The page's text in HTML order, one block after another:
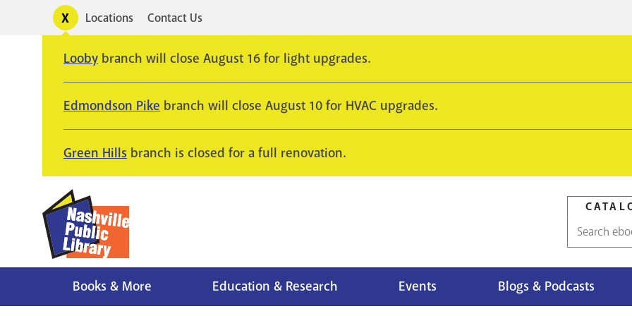
Toggle
alertsUtility
Locations Contact Us
Looby branch will close August 16 for light upgrades.
Edmondson Pike branch will close August 10 for HVAC upgrades.
Green Hills branch is closed for a full renovation.
Catalog
Books & More Education & Research Events Blogs & Podcasts